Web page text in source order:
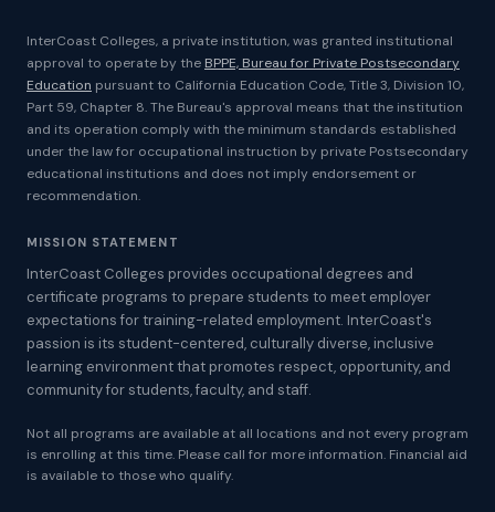
InterCoast Colleges, a private institution, was granted institutional
approval to operate by the BPPE, Bureau for Private Postsecondary
Education pursuant to California Education Code, Title 3, Division 10,
Part 59, Chapter 8. The Bureau's approval means that the institution
and its operation comply with the minimum standards established
under the law for occupational instruction by private Postsecondary
educational institutions and does not imply endorsement or
recommendation.
MISSION STATEMENT
InterCoast Colleges provides occupational degrees and
certificate programs to prepare students to meet employer
expectations for training-related employment. InterCoast's
passion is its student-centered, culturally diverse, inclusive
learning environment that promotes respect, opportunity, and
community for students, faculty, and staff.
Not all programs are available at all locations and not every program
is enrolling at this time. Please call for more information. Financial aid
is available to those who qualify.